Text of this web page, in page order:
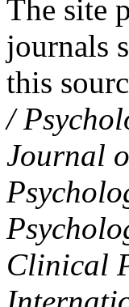
The site
journals
this
/
Journal
Clinical